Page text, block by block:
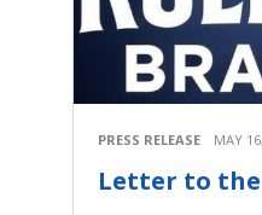
PRESS RELEASE MAY
Letter to